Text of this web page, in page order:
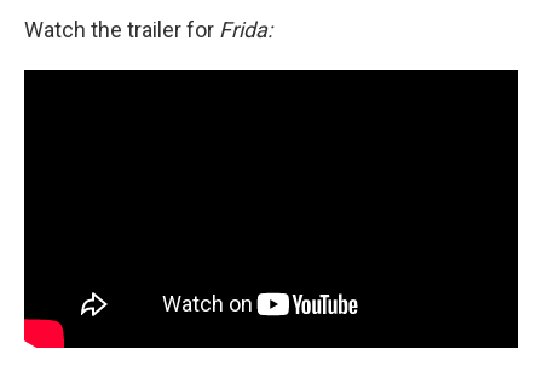
Watch the trailer for Frida: